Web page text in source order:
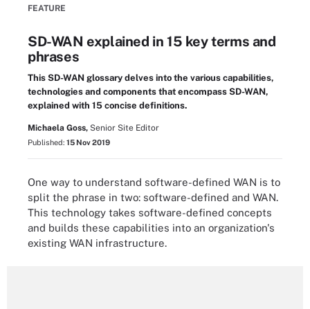
FEATURE
SD-WAN explained in 15 key terms and
phrases
This SD-WAN glossary delves into the various capabilities,
technologies and components that encompass SD-WAN,
explained with 15 concise definitions.
Michaela Goss, Senior Site Editor
Published: 15 Nov 2019
One way to understand software-defined WAN is to
split the phrase in two: software-defined and WAN.
This technology takes software-defined concepts
and builds these capabilities into an organization's
existing WAN infrastructure.